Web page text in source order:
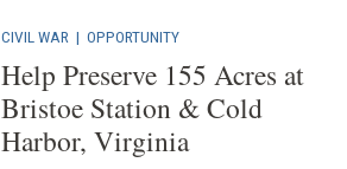
CIVIL WAR |OPPORTUNITY
Help Preserve 155 Acres at
Bristoe Station & Cold
Harbor, Virginia